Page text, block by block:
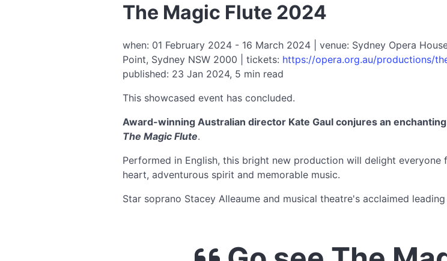
The Magic Flute 2024
when: 01 February 2024 - 16 March 2024 | venue: Sydney Opera
Point, Sydney NSW 2000 | tickets: https://opera.org.au/productions/
published: 23 Jan 2024, 5 min read
This showcased event has concluded.
Award-winning Australian director Kate Gaul conjures an
The Magic Flute.
Performed in English, this bright new production will delight
heart, adventurous spirit and memorable music.
Star soprano Stacey Alleaume and musical theatre's acclaimed